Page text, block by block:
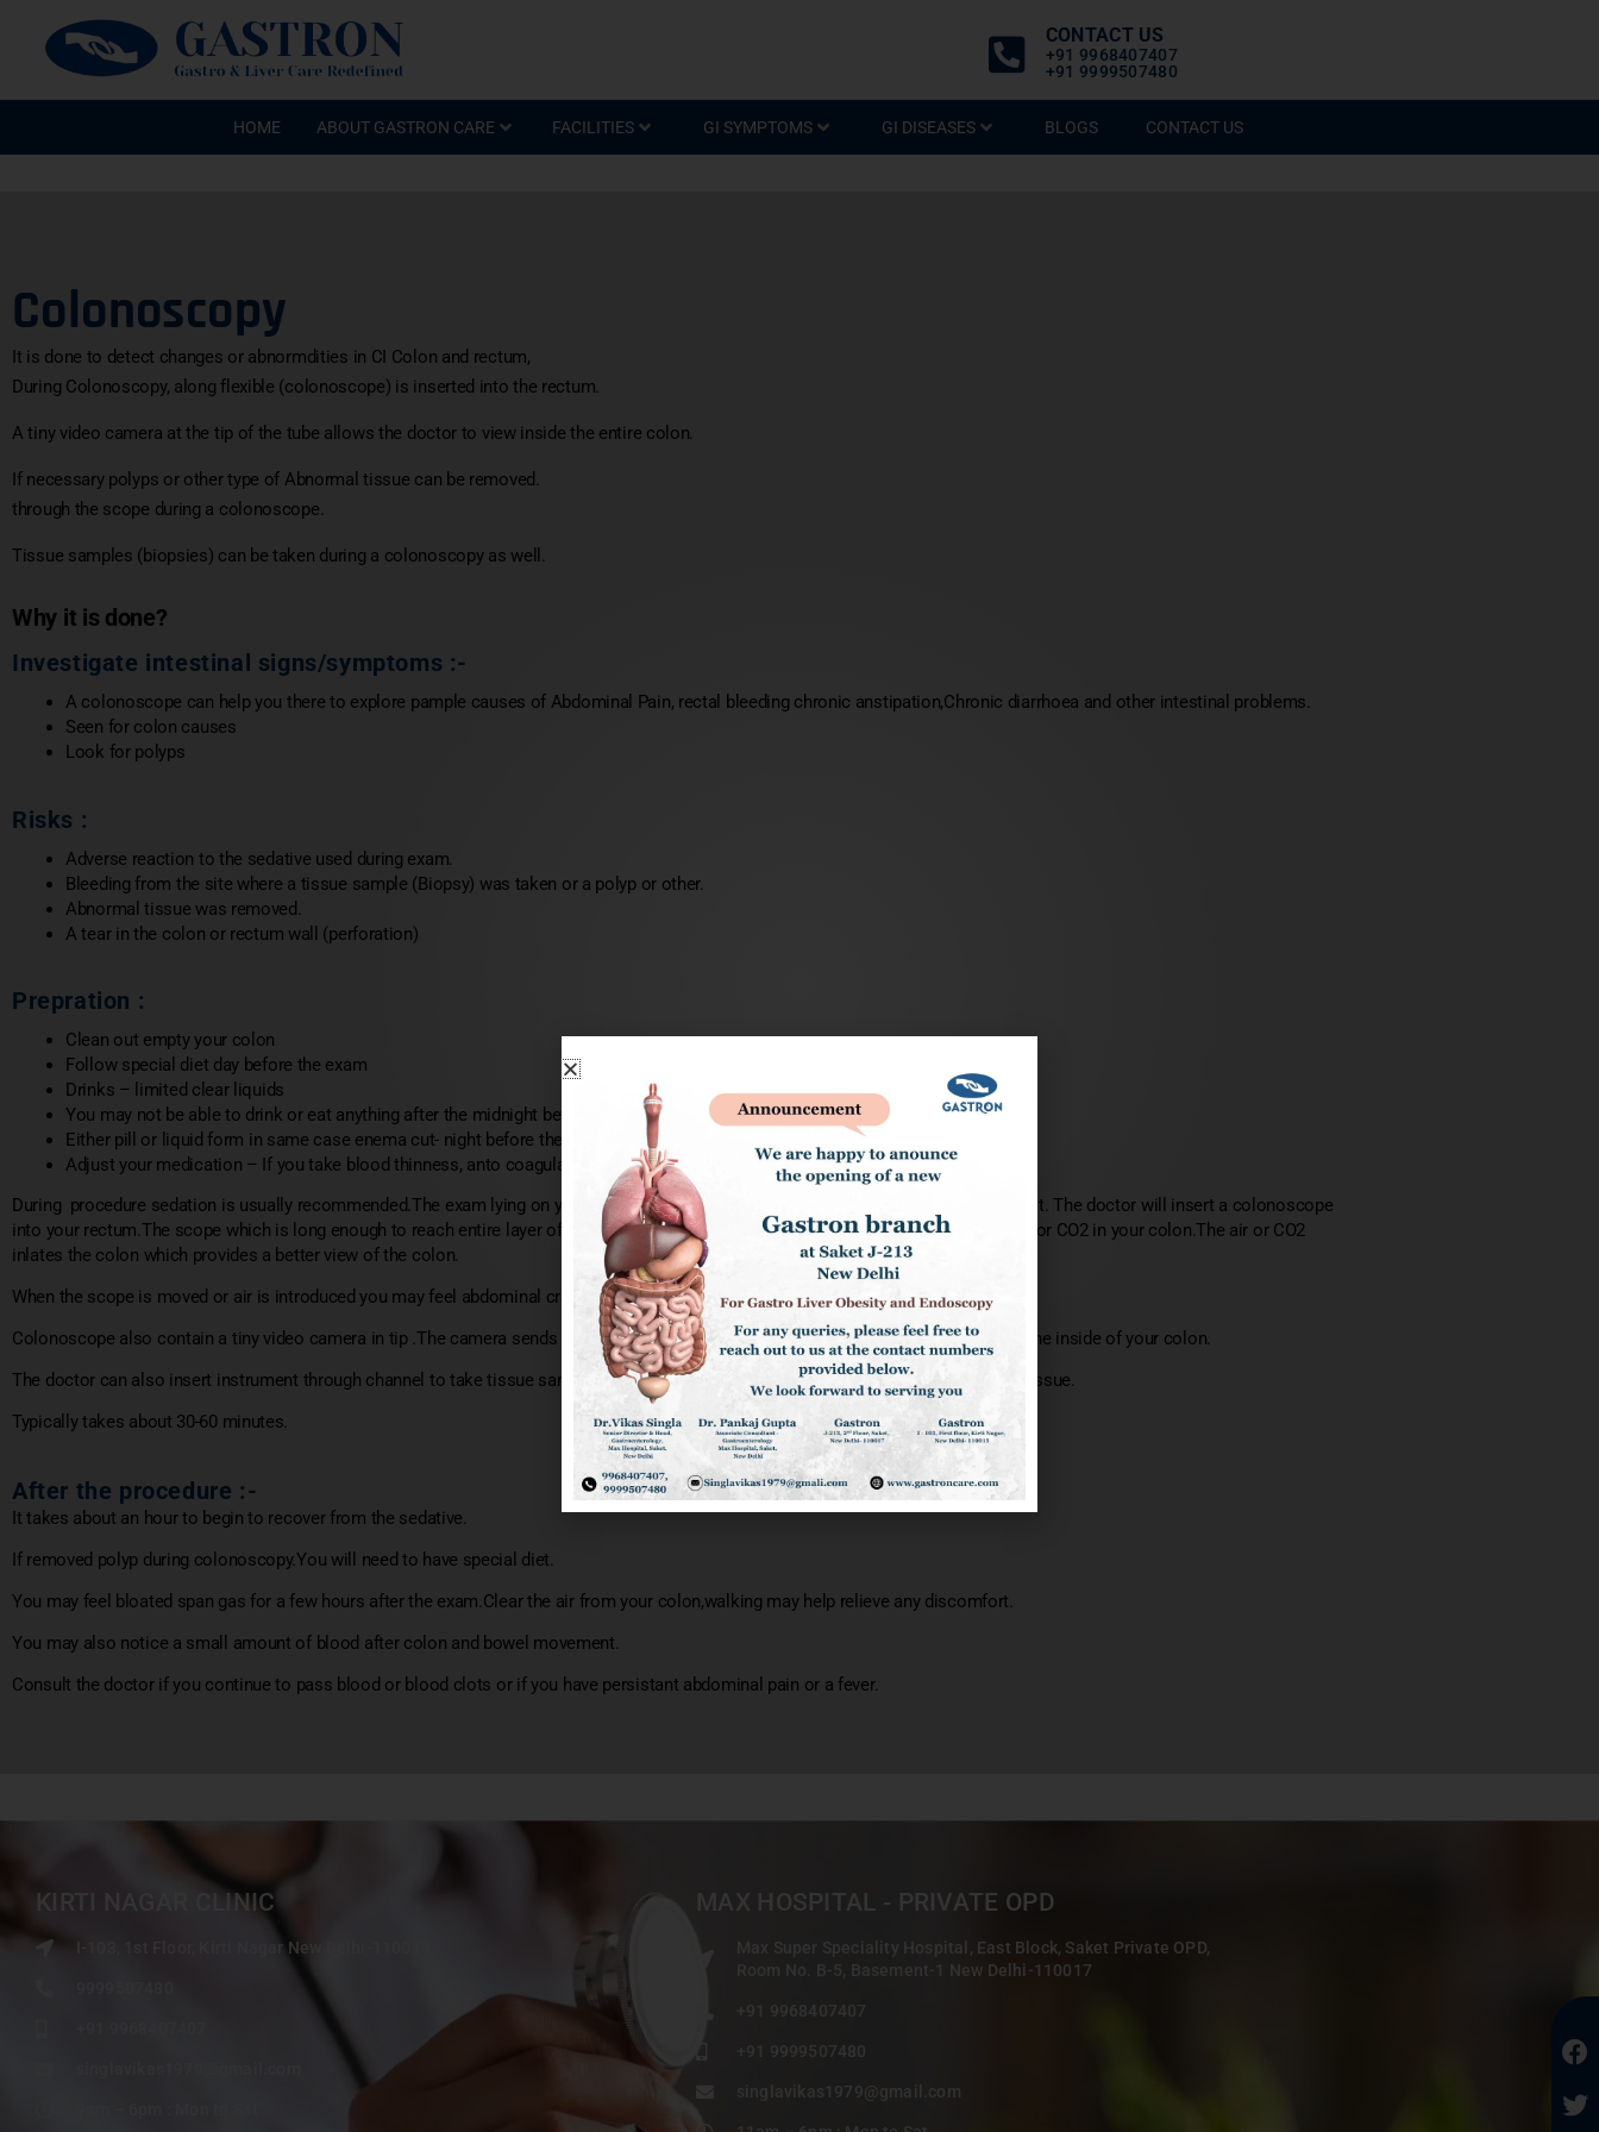
CONTACT US
+91 9968407407
+91 9999507480
HOME ABOUT GASTRON CARE FACILITIES GI SYMPTOMS GI DISEASES BLOGS CONTACT US
Colonoscopy
It is done to detect changes or abnormdities in CI Colon and rectum,
During Colonoscopy, along flexible (colonoscope) is inserted into the rectum.
A tiny video camera at the tip of the tube allows the doctor to view inside the entire colon.
If necessary polyps or other type of Abnormal tissue can be removed.
through the scope during a colonoscope.
Tissue samples (biopsies) can be taken during a colonoscopy as well.
Why it is done?
Investigate intestinal signs/symptoms :-
A colonoscope can help you there to explore pample causes of Abdominal Pain, rectal bleeding chronic anstipation,Chronic diarrhoea and other intestinal problems.
Seen for colon causes
Look for polyps
Risks :
Adverse reaction to the sedative used during exam.
Bleeding from the site where a tissue sample (Biopsy) was taken or a polyp or other.
Abnormal tissue was removed.
A tear in the colon or rectum wall (perforation)
Prepration :
Clean out empty your colon
Follow special diet day before the exam
Drinks – limited clear liquids
You may not be able to drink or eat anything after the midnight before the exam.
Either pill or liquid form in same case enema cut- night before the exam or few hours before the exam to empty colon.
Adjust your medication – If you take blood thinness, anto coagulation anti platelets
During procedure sedation is usually recommended.The exam lying on your side on the exam table usually you drawn toward your chest. The doctor will insert a colonoscope
into your rectum.The scope which is long enough to reach entire layer of your colon contains a tube that allows the doctor to pump air or CO2 in your colon.The air or CO2
inlates the colon which provides a better view of the colon.
When the scope is moved or air is introduced you may feel abdominal cramping or urge to have a bowel movement.
Colonoscope also contain a tiny video camera in tip .The camera sends images for an external monitor , So that the doctor can study the inside of your colon.
The doctor can also insert instrument through channel to take tissue sample (biopsies) or remove polyps or other areas of abnormal tissue.
Typically takes about 30-60 minutes.
After the procedure :-
It takes about an hour to begin to recover from the sedative.
If removed polyp during colonoscopy.You will need to have special diet.
You may feel bloated span gas for a few hours after the exam.Clear the air from your colon,walking may help relieve any discomfort.
You may also notice a small amount of blood after colon and bowel movement.
Consult the doctor if you continue to pass blood or blood clots or if you have persistant abdominal pain or a fever.
KIRTI NAGAR CLINIC
I-103, 1st Floor, Kirti Nagar New Delhi-110015
MAX HOSPITAL - PRIVATE OPD
Max Super Speciality Hospital, East Block, Saket Private OPD,
Room No. B-5, Basement-1 New Delhi-110017
+91 9968407407
+91 9999507480
singlavikas1979@gmail.com